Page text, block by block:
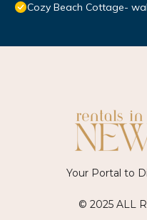
Cozy Beach Cottage-
Your Portal to
© 2025 ALL